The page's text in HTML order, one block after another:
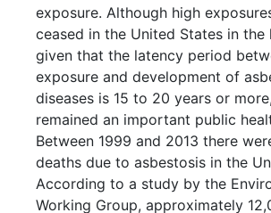
exposure. Although high
ceased in the United States in the
given that the latency period
exposure and development of
diseases is 15 to 20 years or
remained an important public
Between 1999 and 2013 there
deaths due to asbestosis in the
According to a study by the
Working Group, approximately